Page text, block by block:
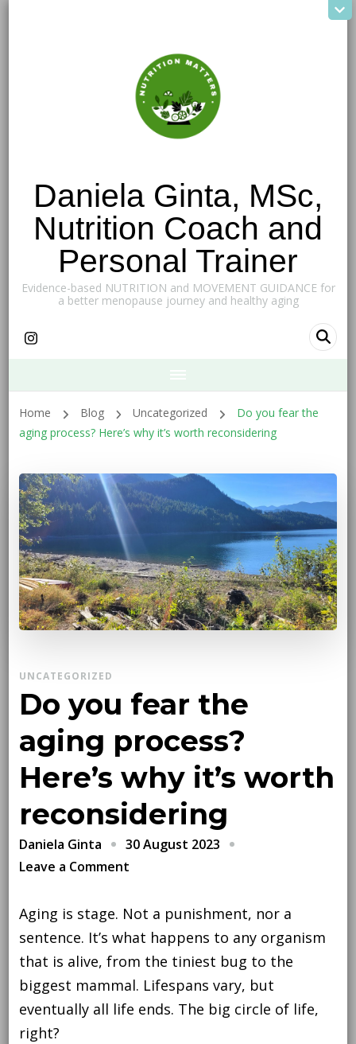
Daniela Ginta, MSc,
Nutrition Coach and
Personal Trainer
Evidence-based NUTRITION and MOVEMENT GUIDANCE for
a better menopause journey and healthy aging
Home Blog Uncategorized
Do you fear the
aging process? Here’s why it’s worth reconsidering
UNCATEGORIZED
Do you fear the
aging process?
Here’s why it’s worth
reconsidering
Daniela Ginta
30 August 2023
Leave a Commenton
you
fear
the
process?
Here’s
Aging is stage. Not a punishment, nor a
sentence. It’s what happens to any organism
that is alive, from the tiniest bug to the
biggest mammal. Lifespans vary, but
eventually all life ends. The big circle of life,
right?